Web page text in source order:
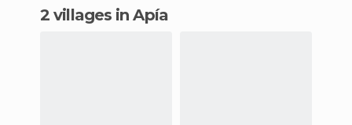
2 villages in Apía